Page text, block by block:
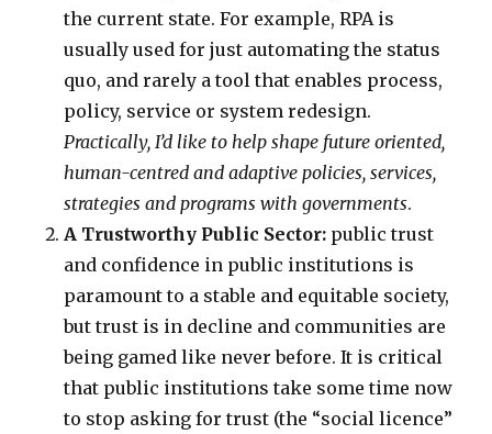
the current state. For example, RPA is
usually used for just automating the status
quo, and rarely a tool that enables process,
policy, service or system redesign.
Practically, I’d like to help shape future oriented,
human-centred and adaptive policies, services,
strategies and programs with governments.
A Trustworthy Public Sector: public trust
and confidence in public institutions is
paramount to a stable and equitable society,
but trust is in decline and communities are
being gamed like never before. It is critical
that public institutions take some time now
to stop asking for trust (the “social licence”